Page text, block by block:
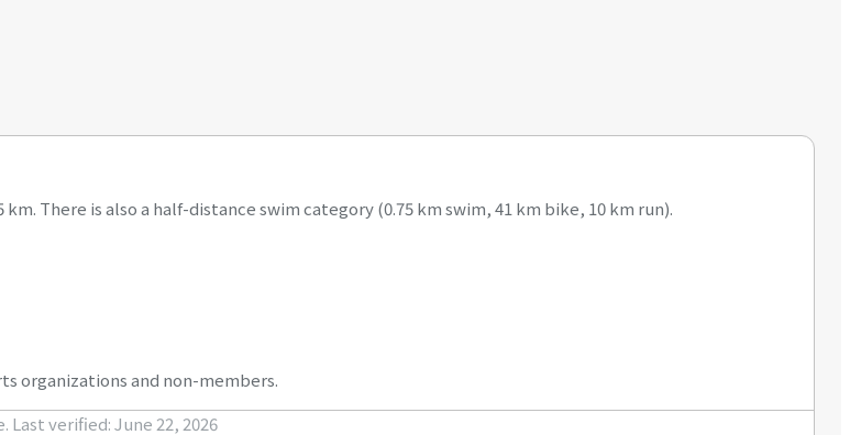
km. There is also a half-distance swim category (0.75 km swim, 41 km bike, 10 km run).
organizations and non-members.
Last verified: June 22, 2026